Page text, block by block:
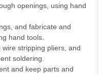
openings, using hand
and fabricate and
hand tools.
stripping pliers, and
soldering.
and keep parts and